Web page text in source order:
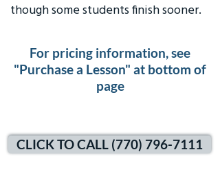
though some students finish sooner.
For pricing information, see
"Purchase a Lesson" at bottom of
page
CLICK TO CALL (770) 796-7111